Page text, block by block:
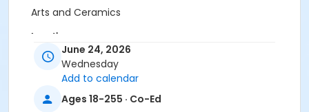
Arts and Ceramics
Location
MBAC Exhibit Hall at MB Art Center
Instructor
Parks & Rec Staff
June 24, 2026
Wednesday
Add to calendar
Ages 18-255 · Co-Ed